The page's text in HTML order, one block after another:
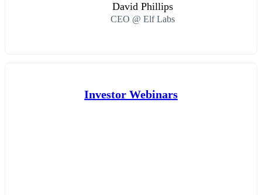
David Phillips
CEO @ Elf Labs
Investor Webinars